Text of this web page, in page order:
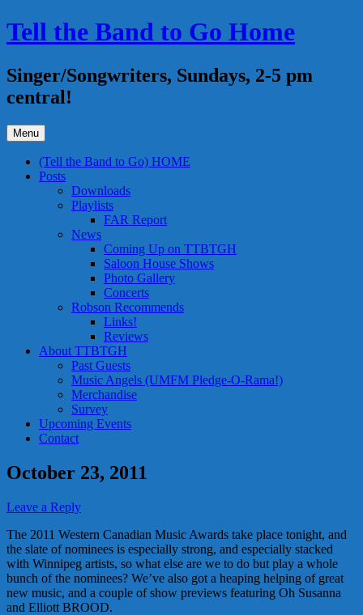
Skip
to
Tell the Band to Go Home
Singer/Songwriters, Sundays, 2-5 pm
central!
Menu
(Tell the Band to Go) HOME
Posts
Downloads
Playlists
FAR Report
News
Coming Up on TTBTGH
Saloon House Shows
Photo Gallery
Concerts
Robson Recommends
Links!
Reviews
About TTBTGH
Past Guests
Music Angels (UMFM Pledge-O-Rama!)
Merchandise
Survey
Upcoming Events
Contact
October 23, 2011
Leave a Reply
The 2011 Western Canadian Music Awards take place tonight, and
the slate of nominees is especially strong, and especially stacked
with Winnipeg artists, so what else are we to do but play a whole
bunch of the nominees? We’ve also got a heaping helping of great
new music, and a couple of show previews featuring Oh Susanna
and Elliott BROOD.